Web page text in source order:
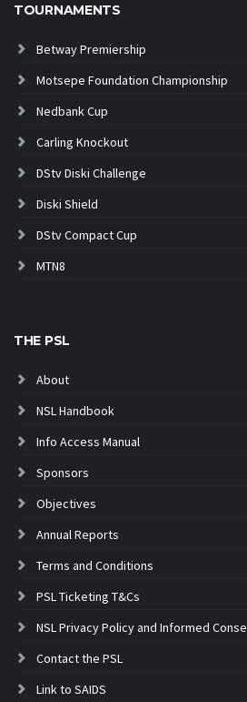
TOURNAMENTS
Betway Premiership
Motsepe Foundation Championship
Nedbank Cup
Carling Knockout
DStv Diski Challenge
Diski Shield
DStv Compact Cup
MTN8
THE PSL
About
NSL Handbook
Info Access Manual
Sponsors
Objectives
Annual Reports
Terms and Conditions
PSL Ticketing T&Cs
NSL Privacy Policy and Informed
Contact the PSL
Link to SAIDS